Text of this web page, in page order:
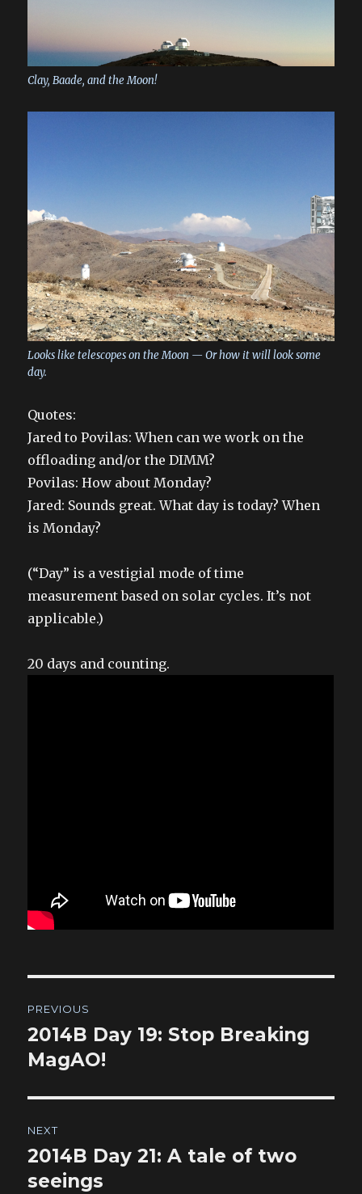
Clay, Baade, and the Moon!
Looks like telescopes on the Moon — Or how it will look some
day.
Quotes:
Jared to Povilas: When can we work on the
offloading and/or the DIMM?
Povilas: How about Monday?
Jared: Sounds great. What day is today? When
is Monday?
(“Day” is a vestigial mode of time
measurement based on solar cycles. It’s not
applicable.)
20 days and counting.
navigation
PREVIOUS
Previous
post:
2014B Day 19: Stop Breaking
MagAO!
NEXT
Next
post:
2014B Day 21: A tale of two
seeings